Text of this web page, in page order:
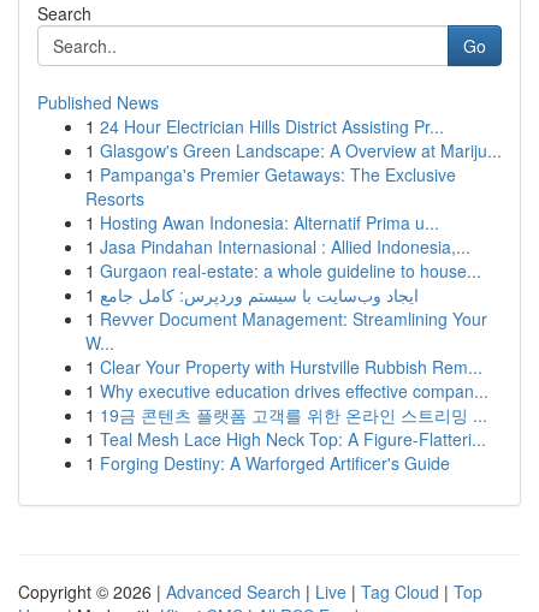
Search
Go
Published News
1 24 Hour Electrician Hills District Assisting Pr...
1 Glasgow's Green Landscape: A Overview at Mariju...
1 Pampanga's Premier Getaways: The Exclusive
Resorts
1 Hosting Awan Indonesia: Alternatif Prima u...
1 Jasa Pindahan Internasional : Allied Indonesia,...
1 Gurgaon real-estate: a whole guideline to house...
1 ایجاد وب‌سایت با سیستم وردپرس: کامل جامع
1 Revver Document Management: Streamlining Your
W...
1 Clear Your Property with Hurstville Rubbish Rem...
1 Why executive education drives effective compan...
1 19금 콘텐츠 플랫폼 고객를 위한 온라인 스트리밍 ...
1 Teal Mesh Lace High Neck Top: A Figure-Flatteri...
1 Forging Destiny: A Warforged Artificer's Guide
Copyright © 2026 | Advanced Search | Live | Tag Cloud | Top